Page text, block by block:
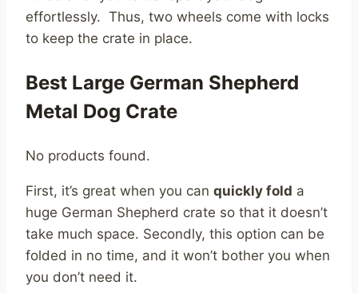
effortlessly. Thus, two wheels come with locks
to keep the crate in place.
Best Large German Shepherd
Metal Dog Crate
No products found.
First, it’s great when you can quickly fold a
huge German Shepherd crate so that it doesn’t
take much space. Secondly, this option can be
folded in no time, and it won’t bother you when
you don’t need it.